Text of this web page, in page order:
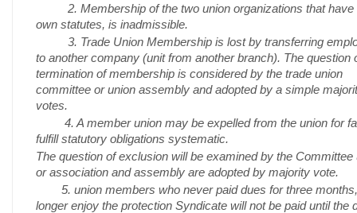
2. Membership of the two union organizations that have
own statutes, is inadmissible.
3. Trade Union Membership is lost by transferring
to another company (unit from another branch). The question
termination of membership is considered by the trade union
committee or union assembly and adopted by a simple
votes.
4. A member union may be expelled from the union for
fulfill statutory obligations systematic.
The question of exclusion will be examined by the Committee
or association and assembly are adopted by majority vote.
5. union members who never paid dues for three
longer enjoy the protection Syndicate will not be paid until the